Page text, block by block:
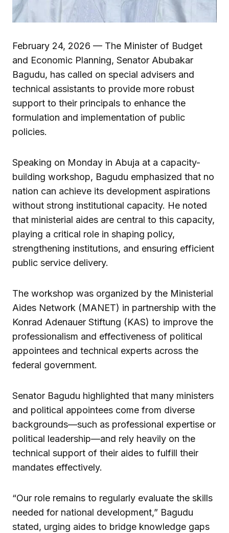
February 24, 2026 — The Minister of Budget
and Economic Planning, Senator Abubakar
Bagudu, has called on special advisers and
technical assistants to provide more robust
support to their principals to enhance the
formulation and implementation of public
policies.
Speaking on Monday in Abuja at a capacity-
building workshop, Bagudu emphasized that no
nation can achieve its development aspirations
without strong institutional capacity. He noted
that ministerial aides are central to this capacity,
playing a critical role in shaping policy,
strengthening institutions, and ensuring efficient
public service delivery.
The workshop was organized by the Ministerial
Aides Network (MANET) in partnership with the
Konrad Adenauer Stiftung (KAS) to improve the
professionalism and effectiveness of political
appointees and technical experts across the
federal government.
Senator Bagudu highlighted that many ministers
and political appointees come from diverse
backgrounds—such as professional expertise or
political leadership—and rely heavily on the
technical support of their aides to fulfill their
mandates effectively.
“Our role remains to regularly evaluate the skills
needed for national development,” Bagudu
stated, urging aides to bridge knowledge gaps